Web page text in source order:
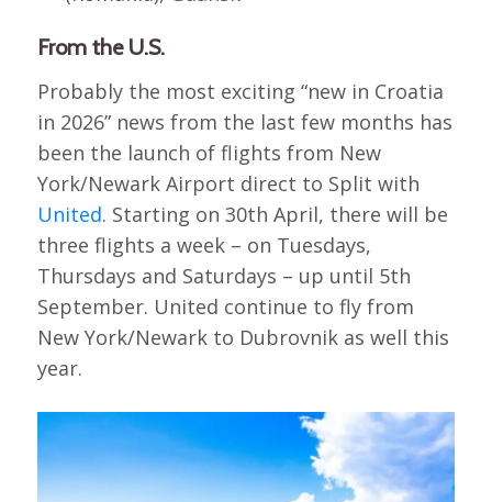
From the U.S.
Probably the most exciting “new in Croatia
in 2026” news from the last few months has
been the launch of flights from New
York/Newark Airport direct to Split with
United. Starting on 30th April, there will be
three flights a week – on Tuesdays,
Thursdays and Saturdays – up until 5th
September. United continue to fly from
New York/Newark to Dubrovnik as well this
year.